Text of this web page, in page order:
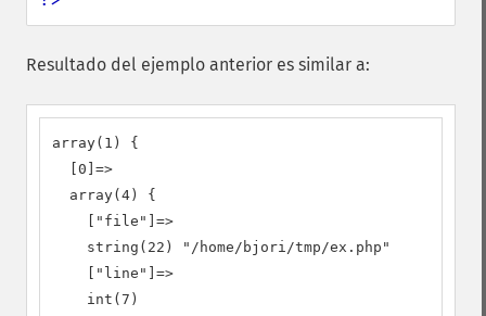
Resultado del ejemplo anterior es similar a:
array(1) {
  [0]=>
  array(4) {
    ["file"]=>
    string(22) "/home/bjori/tmp/ex.php"
    ["line"]=>
    int(7)